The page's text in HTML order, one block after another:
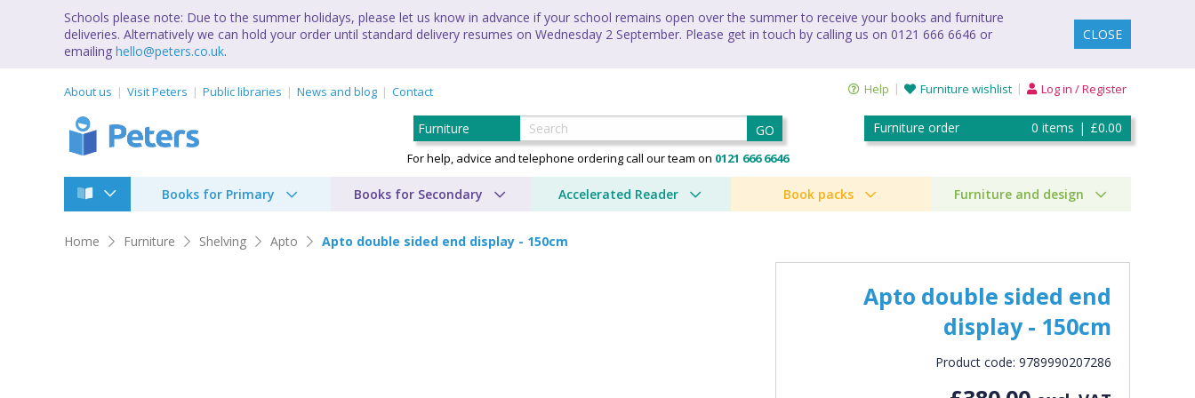
Schools please note: Due to the summer holidays, please let us know in advance if your school remains open over the summer to receive your books and furniture
deliveries. Alternatively we can hold your order until standard delivery resumes on Wednesday 2 September. Please get in touch by calling us on 0121 666 6646 or
emailing hello@peters.co.uk.
CLOSE
About us Visit Peters Public libraries News and blog Contact Help Furniture wishlist Log in / Register
GO
For help, advice and telephone ordering call our team on 0121 666 6646
Furniture order 0 items | £0.00
Books for Primary Books for Secondary Accelerated Reader Book packs Furniture and design
Home Furniture Shelving Apto Apto double sided end display - 150cm
Apto double sided end
display - 150cm
Product code: 9789990207286